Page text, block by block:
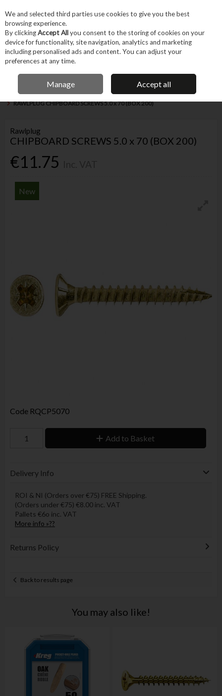
Skip to content
Menu Account
CUSTOMERS RATE US 4.8/5
Home Fixings & Consumables General Fixings
Screws & Accessories
RAWLPLUG CHIPBOARD SCREWS 5.0 x 70 (BOX 200)
Rawlplug
CHIPBOARD SCREWS 5.0 x 70 (BOX 200)
€11.75
New
Code RQCP5070
Add to Basket
Delivery Info
ROI & NI (Orders over €75) FREE Shipping.
(Orders under €75) €8.00 inc. VAT
Pallets €6o inc. VAT
More info »??
Returns Policy
Back to results page
You may also like!
We and selected third parties use cookies to give you the best
browsing experience.
By clickingAccept Allyou consent to the storing of cookies on your
device for functionality, site navigation, analytics and marketing
including personalised ads and content. You can adjust your
preferences at any time.
Manage Accept all